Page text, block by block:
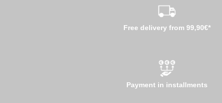
Free delivery from 99,90€*
Payment in installments